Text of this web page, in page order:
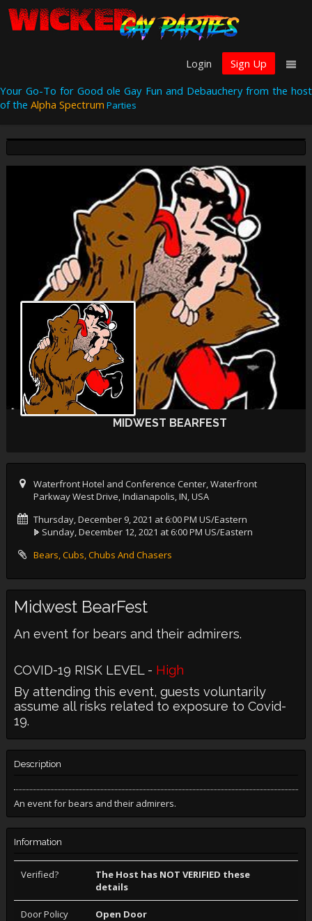
Login
Sign Up
Your Go-To for Good ole Gay Fun and Debauchery from the host
of the Alpha Spectrum Parties
MIDWEST BEARFEST
Waterfront Hotel and Conference Center, Waterfront
Parkway West Drive, Indianapolis, IN, USA
Thursday, December 9, 2021 at 6:00 PM US/Eastern
Sunday, December 12, 2021 at 6:00 PM US/Eastern
Bears, Cubs, Chubs And Chasers
Midwest BearFest
An event for bears and their admirers.
COVID-19 RISK LEVEL - High
By attending this event, guests voluntarily
assume all risks related to exposure to Covid-
19.
Description
An event for bears and their admirers.
Information
Verified?
The Host has NOT VERIFIED these
details
Door Policy Open Door